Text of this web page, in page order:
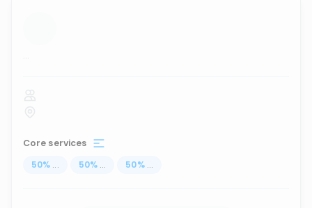
...
Core services
50% ... 50% ... 50% ...